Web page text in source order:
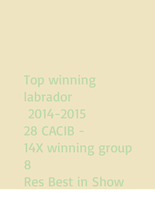
Top winning
labrador
2014-2015
28 CACIB -
14X winning group
8
Res Best in Show